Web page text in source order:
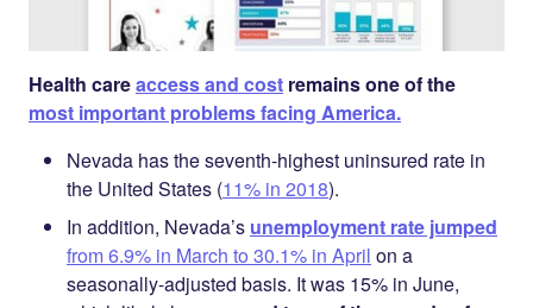
Health careaccess and cost remains one of the
most important problems facing America.
Nevada has the seventh-highest uninsured rate in
the United States (11% in 2018).
In addition, Nevada’s unemployment rate jumped
from 6.9% in March to 30.1% in April on a
seasonally-adjusted basis. It was 15% in June,